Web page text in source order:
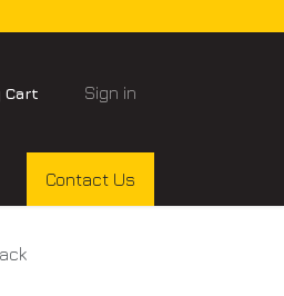
Cart Sign in
Contact Us